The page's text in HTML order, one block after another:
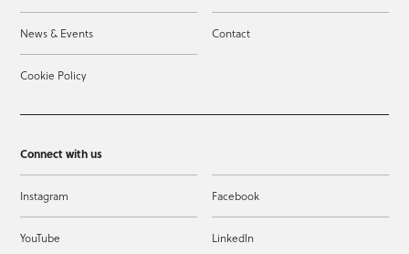
News & Events Contact
Cookie Policy
Connect with us
Instagram Facebook
YouTube LinkedIn